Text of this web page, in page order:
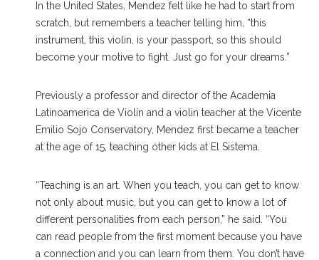
In the United States, Mendez felt like he had to start from
scratch, but remembers a teacher telling him, “this
instrument, this violin, is your passport, so this should
become your motive to fight. Just go for your dreams.”
Previously a professor and director of the Academia
Latinoamerica de Violín and a violin teacher at the Vicente
Emilio Sojo Conservatory, Mendez first became a teacher
at the age of 15, teaching other kids at El Sistema.
“Teaching is an art. When you teach, you can get to know
not only about music, but you can get to know a lot of
different personalities from each person,” he said. “You
can read people from the first moment because you have
a connection and you can learn from them. You don’t have